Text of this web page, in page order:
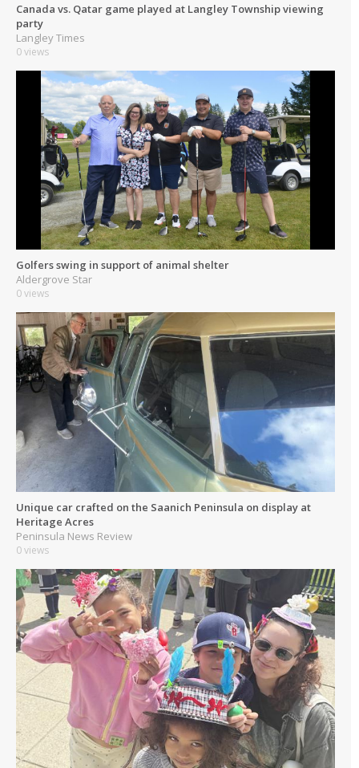
Canada vs. Qatar game played at Langley Township viewing
party
Langley Times
0 views
Golfers swing in support of animal shelter
Aldergrove Star
0 views
Unique car crafted on the Saanich Peninsula on display at
Heritage Acres
Peninsula News Review
0 views